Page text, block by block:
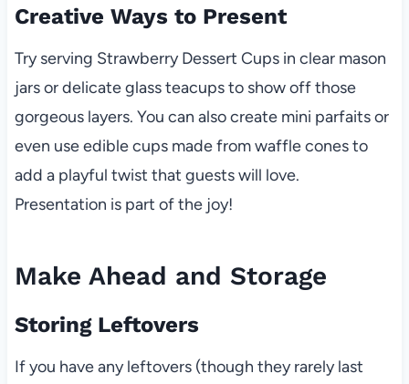
Creative Ways to Present
Try serving Strawberry Dessert Cups in clear mason
jars or delicate glass teacups to show off those
gorgeous layers. You can also create mini parfaits or
even use edible cups made from waffle cones to
add a playful twist that guests will love.
Presentation is part of the joy!
Make Ahead and Storage
Storing Leftovers
If you have any leftovers (though they rarely last